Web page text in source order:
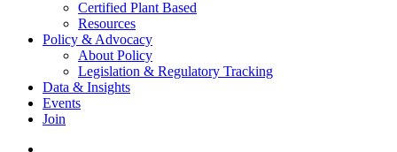
Certified Plant Based
Resources
Policy & Advocacy
About Policy
Legislation & Regulatory Tracking
Data & Insights
Events
Join
PBFA News